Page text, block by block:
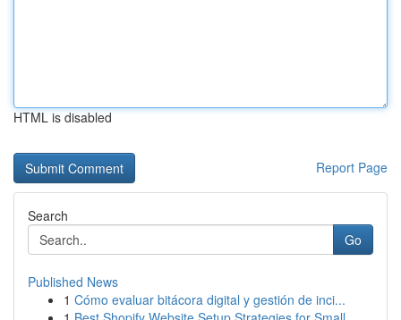
HTML is disabled
Report Page
Search
Go
Published News
1 Cómo evaluar bitácora digital y gestión de inci...